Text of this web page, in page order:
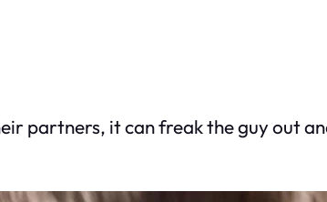
partners, it can freak the guy out